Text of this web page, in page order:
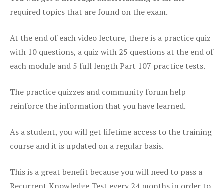
required topics that are found on the exam.
At the end of each video lecture, there is a practice quiz
with 10 questions, a quiz with 25 questions at the end of
each module and 5 full length Part 107 practice tests.
The practice quizzes and community forum help
reinforce the information that you have learned.
As a student, you will get lifetime access to the training
course and it is updated on a regular basis.
This is a great benefit because you will need to pass a
Recurrent Knowledge Test every 24 months in order to